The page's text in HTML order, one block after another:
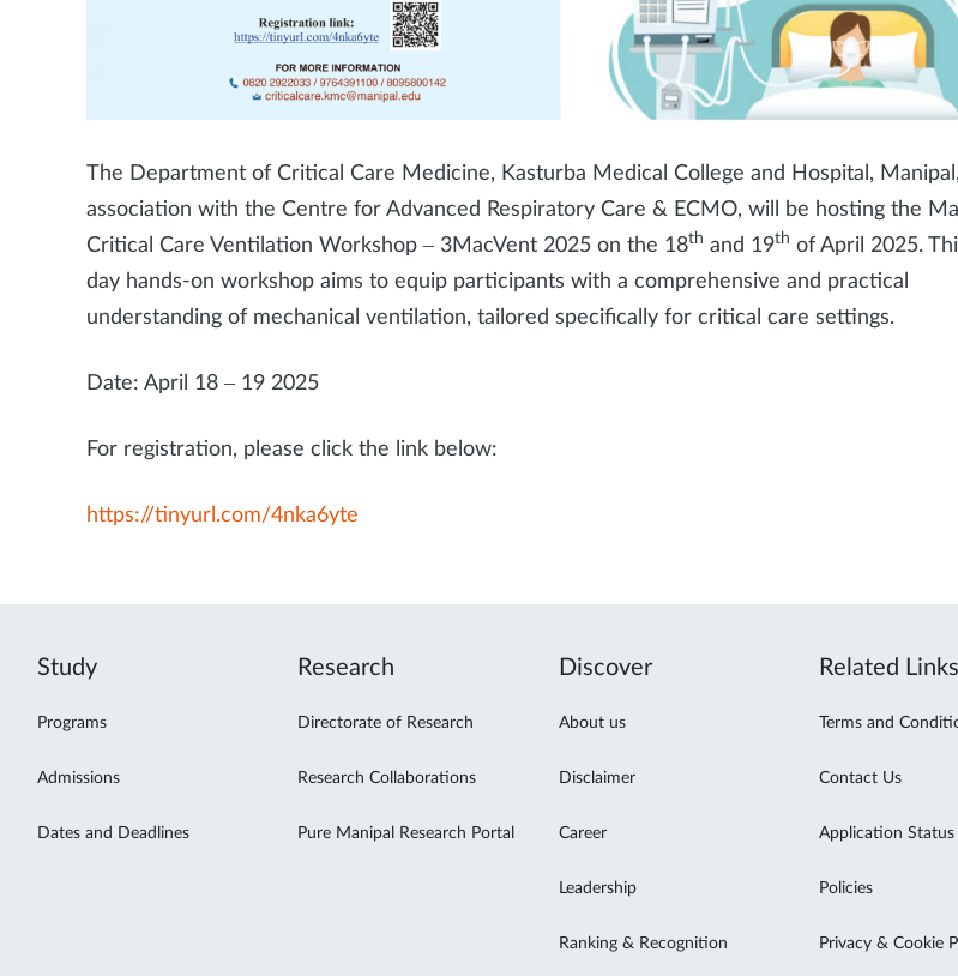
The Department of Critical Care Medicine, Kasturba Medical College and Hospital,
association with the Centre for Advanced Respiratory Care & ECMO, will be hosting the
Critical Care Ventilation Workshop – 3MacVent 2025 on the 18th and 19th of April 2025.
day hands-on workshop aims to equip participants with a comprehensive and practical
understanding of mechanical ventilation, tailored specifically for critical care settings.
Date: April 18 – 19 2025
For registration, please click the link below:
https://tinyurl.com/4nka6yte
Study
Programs
Admissions
Dates and Deadlines
Research
Directorate of Research
Research Collaborations
Pure Manipal Research Portal
Discover
About us
Disclaimer
Career
Leadership
Ranking & Recognition
Related Links
Terms and
Contact Us
Application Status
Policies
Privacy & Cookie